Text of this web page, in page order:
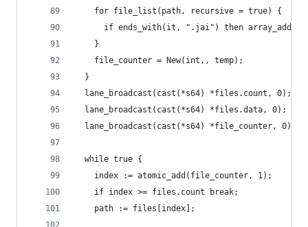
    for file_list(path, recursive = true) {
if ends_with(it, ".jai") then
    }
    file_counter = New(int,, temp);
  }
  lane_broadcast(cast(*s64) *files.count, 0);
  lane_broadcast(cast(*s64) *files.data, 0);
  lane_broadcast(cast(*s64) *file_counter, 0);
  while true {
    index := atomic_add(file_counter, 1);
    if index >= files.count break;
    path := files[index];